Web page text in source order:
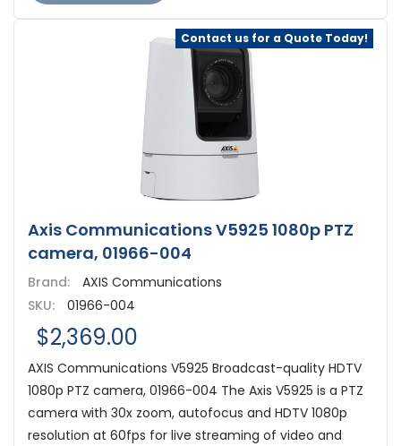
Contact us for a Quote Today!
Axis Communications V5925 1080p PTZ
camera, 01966-004
Brand:
AXIS Communications
SKU:
01966-004
$2,369.00
AXIS Communications V5925 Broadcast-quality HDTV
1080p PTZ camera, 01966-004 The Axis V5925 is a PTZ
camera with 30x zoom, autofocus and HDTV 1080p
resolution at 60fps for live streaming of video and